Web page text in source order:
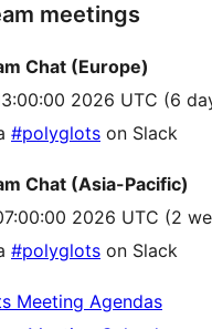
meetings
Chat (Europe)
2026 UTC (6
#polyglots on Slack
Chat (Asia-Pacific)
2026 UTC (2
#polyglots on Slack
Meeting Agendas